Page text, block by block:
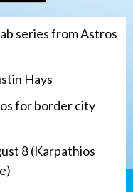
series from Astros
Hays
for border city
8 (Karpathios